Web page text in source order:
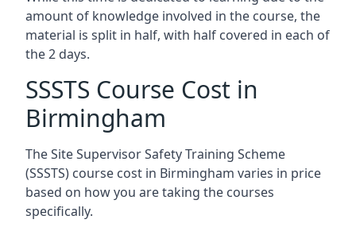
amount of knowledge involved in the course, the
material is split in half, with half covered in each of
the 2 days.
SSSTS Course Cost in
Birmingham
The Site Supervisor Safety Training Scheme
(SSSTS) course cost in Birmingham varies in price
based on how you are taking the courses
specifically.